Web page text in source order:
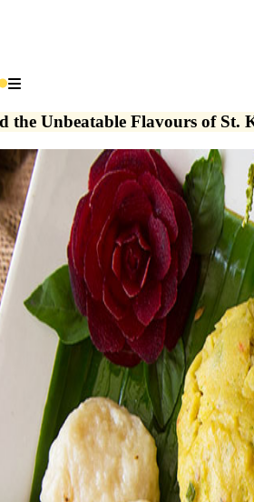
the Unbeatable Flavours of St.